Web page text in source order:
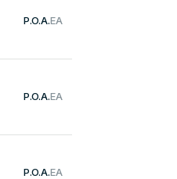
P.O.A.EA
P.O.A.EA
P.O.A.EA